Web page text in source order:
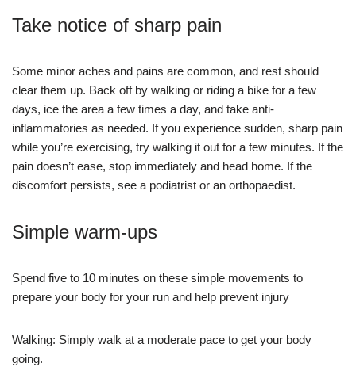
Take notice of sharp pain
Some minor aches and pains are common, and rest should
clear them up. Back off by walking or riding a bike for a few
days, ice the area a few times a day, and take anti-
inflammatories as needed. If you experience sudden, sharp pain
while you’re exercising, try walking it out for a few minutes. If the
pain doesn’t ease, stop immediately and head home. If the
discomfort persists, see a podiatrist or an orthopaedist.
Simple warm-ups
Spend five to 10 minutes on these simple movements to
prepare your body for your run and help prevent injury
Walking: Simply walk at a moderate pace to get your body
going.